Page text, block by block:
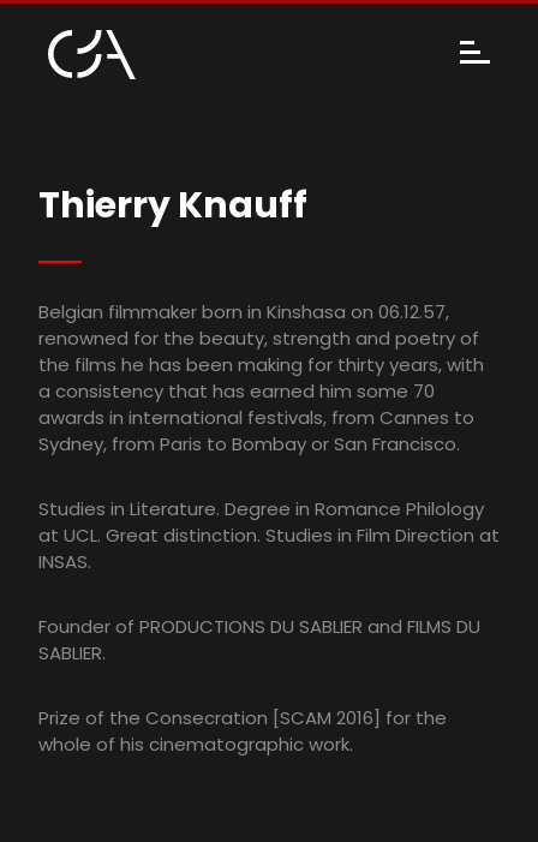
Thierry Knauff
Belgian filmmaker born in Kinshasa on 06.12.57,
renowned for the beauty, strength and poetry of
the films he has been making for thirty years, with
a consistency that has earned him some 70
awards in international festivals, from Cannes to
Sydney, from Paris to Bombay or San Francisco.
Studies in Literature. Degree in Romance Philology
at UCL. Great distinction. Studies in Film Direction at
INSAS.
Founder of PRODUCTIONS DU SABLIER and FILMS DU
SABLIER.
Prize of the Consecration [SCAM 2016] for the
whole of his cinematographic work.